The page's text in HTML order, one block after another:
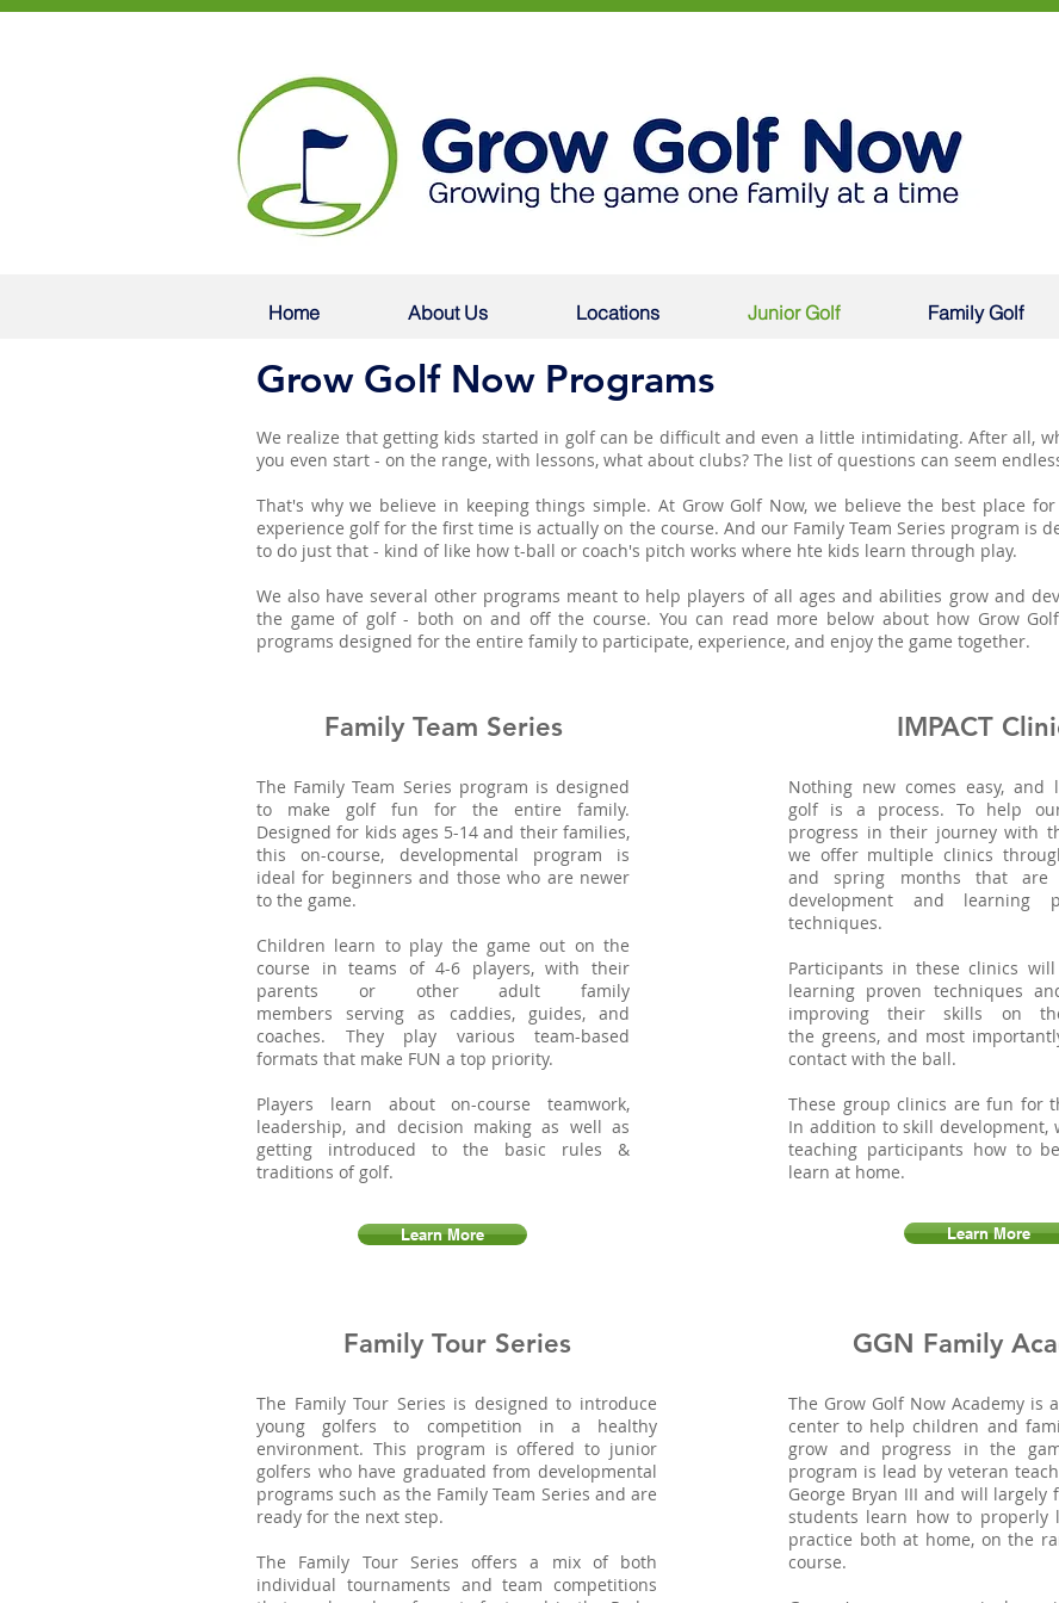
Home About Us Locations Junior Golf Family Golf
Grow Golf Now Programs
We realize that getting kids started in golf can be difficult and even a little intimidating. After all,
you even start - on the range, with lessons, what about clubs? The list of questions can seem
That's why we believe in keeping things simple. At Grow Golf Now, we believe the best place
experience golf for the first time is actually on the course. And our Family Team Series program is
to do just that - kind of like how t-ball or coach's pitch works where hte kids learn through play.
We also have several other programs meant to help players of all ages and abilities grow and
the game of golf - both on and off the course. You can read more below about how Grow
programs designed for the entire family to participate, experience, and enjoy the game together.
Family Team Series
The Family Team Series program is designed
to make golf fun for the entire family.
Designed for kids ages 5-14 and their families,
this on-course, developmental program is
ideal for beginners and those who are newer
to the game.
Children learn to play the game out on the
course in teams of 4-6 players, with their
parents or other adult family
members serving as caddies, guides, and
coaches. They play various team-based
formats that make FUN a top priority.
Players learn about on-course teamwork,
leadership, and decision making as well as
getting introduced to the basic rules &
traditions of golf.
Learn More
IMPACT
Nothing new comes easy, and
golf is a process. To help
progress in their journey with
we offer multiple clinics
and spring months that
development and learning
techniques.
Participants in these clinics
learning proven techniques
improving their skills on
the greens, and most
contact with the ball.
These group clinics are fun for
In addition to skill development,
teaching participants how to
learn at home.
Learn More
Family Tour Series
The Family Tour Series is designed to introduce
young golfers to competition in a healthy
environment. This program is offered to junior
golfers who have graduated from developmental
programs such as the Family Team Series and are
ready for the next step.
The Family Tour Series offers a mix of both
individual tournaments and team competitions
GGN Family
The Grow Golf Now Academy is
center to help children and
grow and progress in the
program is lead by veteran
George Bryan III and will largely
students learn how to properly
practice both at home, on the
course.